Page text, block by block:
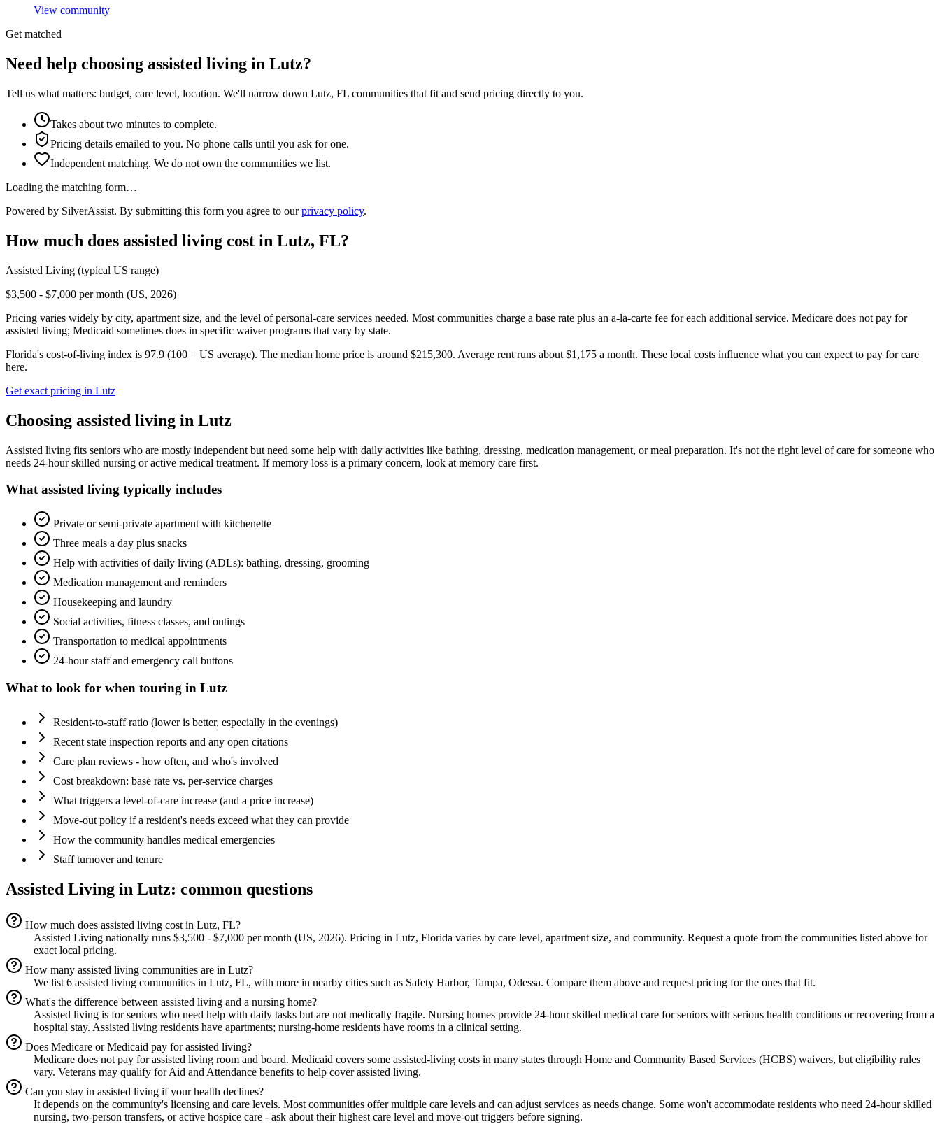
View community
Get matched
Need help choosing assisted living in Lutz?
Tell us what matters: budget, care level, location. We'll narrow down Lutz, FL communities that fit and send pricing directly to you.
Takes about two minutes to complete.
Pricing details emailed to you. No phone calls until you ask for one.
Independent matching. We do not own the communities we list.
Loading the matching form…
Powered by SilverAssist. By submitting this form you agree to our privacy policy.
How much does assisted living cost in Lutz, FL?
Assisted Living (typical US range)
$3,500 - $7,000 per month (US, 2026)
Pricing varies widely by city, apartment size, and the level of personal-care services needed. Most communities charge a base rate plus an a-la-carte fee for each additional service. Medicare does not pay for
assisted living; Medicaid sometimes does in specific waiver programs that vary by state.
Florida's cost-of-living index is 97.9 (100 = US average). The median home price is around $215,300. Average rent runs about $1,175 a month. These local costs influence what you can expect to pay for care
here.
Get exact pricing in Lutz
Choosing assisted living in Lutz
Assisted living fits seniors who are mostly independent but need some help with daily activities like bathing, dressing, medication management, or meal preparation. It's not the right level of care for someone who
needs 24-hour skilled nursing or active medical treatment. If memory loss is a primary concern, look at memory care first.
Whatassisted living typically includes
Private or semi-private apartment with kitchenette
Three meals a day plus snacks
Help with activities of daily living (ADLs): bathing, dressing, grooming
Medication management and reminders
Housekeeping and laundry
Social activities, fitness classes, and outings
Transportation to medical appointments
24-hour staff and emergency call buttons
What to look for when touring in Lutz
Resident-to-staff ratio (lower is better, especially in the evenings)
Recent state inspection reports and any open citations
Care plan reviews - how often, and who's involved
Cost breakdown: base rate vs. per-service charges
What triggers a level-of-care increase (and a price increase)
Move-out policy if a resident's needs exceed what they can provide
How the community handles medical emergencies
Staff turnover and tenure
Assisted Living in Lutz: common questions
How much does assisted living cost in Lutz, FL?
Assisted Living nationally runs $3,500 - $7,000 per month (US, 2026). Pricing in Lutz, Florida varies by care level, apartment size, and community. Request a quote from the communities listed above for
exact local pricing.
How many assisted living communities are in Lutz?
We list 6 assisted living communities in Lutz, FL, with more in nearby cities such as Safety Harbor, Tampa, Odessa. Compare them above and request pricing for the ones that fit.
What's the difference between assisted living and a nursing home?
Assisted living is for seniors who need help with daily tasks but are not medically fragile. Nursing homes provide 24-hour skilled medical care for seniors with serious health conditions or recovering from a
hospital stay. Assisted living residents have apartments; nursing-home residents have rooms in a clinical setting.
Does Medicare or Medicaid pay for assisted living?
Medicare does not pay for assisted living room and board. Medicaid covers some assisted-living costs in many states through Home and Community Based Services (HCBS) waivers, but eligibility rules
vary. Veterans may qualify for Aid and Attendance benefits to help cover assisted living.
Can you stay in assisted living if your health declines?
It depends on the community's licensing and care levels. Most communities offer multiple care levels and can adjust services as needs change. Some won't accommodate residents who need 24-hour skilled
nursing, two-person transfers, or active hospice care - ask about their highest care level and move-out triggers before signing.